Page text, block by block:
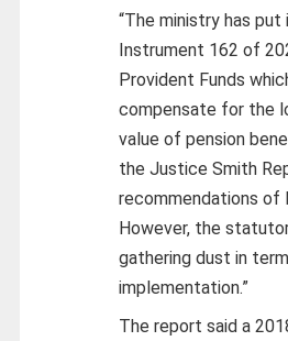
“The ministry has
Instrument 162 of
Provident Funds
compensate for the
value of pension
the Justice Smith
recommendations of
However, the
gathering dust in
implementation.”
The report said a